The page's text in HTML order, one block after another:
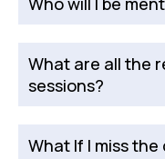
What are all the
sessions?
What If I miss the